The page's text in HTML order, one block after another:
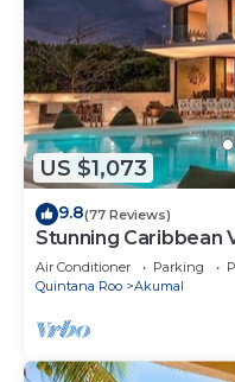
US $1,073
9.8(77 Reviews)
Stunning Caribbean
Lagoon Akumal
Air Conditioner Parking
Quintana Roo
Akumal